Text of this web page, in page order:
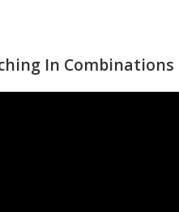
In Combinations